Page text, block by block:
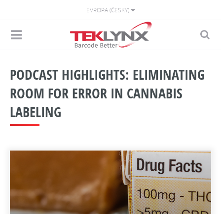
EVROPA (ČESKY)
PODCAST HIGHLIGHTS: ELIMINATING
ROOM FOR ERROR IN CANNABIS
LABELING